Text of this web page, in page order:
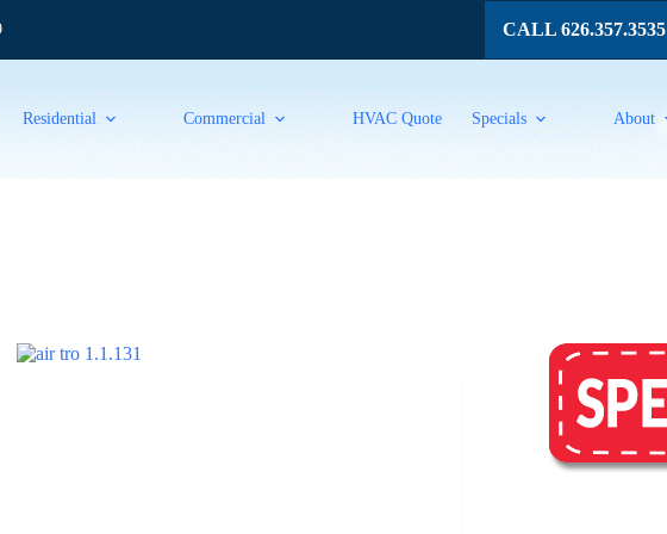
CALL 626.357.3535
Residential Commercial HVAC Quote Specials About